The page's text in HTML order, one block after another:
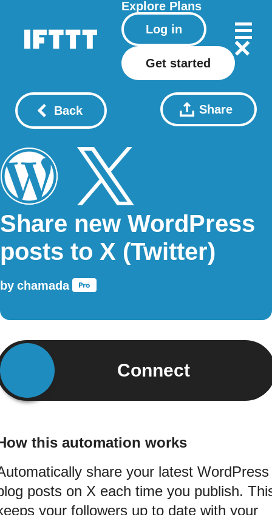
Explore Plans
Log in
Get started
Back Share
Share new WordPress
posts to X (Twitter)
by chamada
Connect
this automation works
share your latest WordPress
posts on X each time you publish.
your followers up to date with your